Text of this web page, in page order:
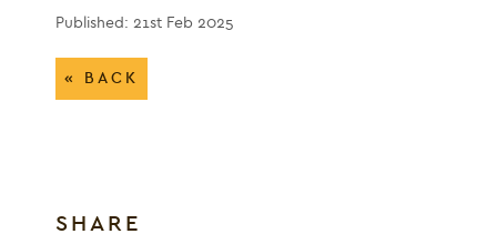
Published: 21st Feb 2025
« BACK
SHARE